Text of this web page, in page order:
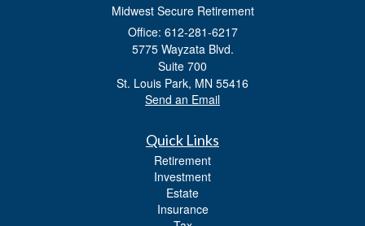
Midwest Secure Retirement
Office: 612-281-6217
5775 Wayzata Blvd.
Suite 700
St. Louis Park, MN 55416
Send an Email
Quick Links
Retirement
Investment
Estate
Insurance